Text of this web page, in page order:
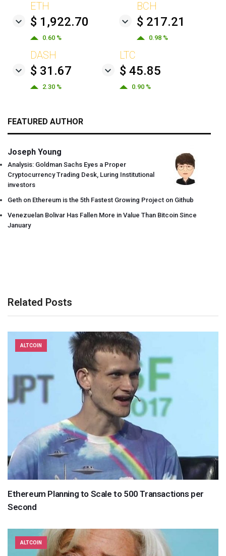
ETH
$ 1,922.70
0.60 %
BCH
$ 217.21
0.98 %
DASH
$ 31.67
2.30 %
LTC
$ 45.85
0.90 %
FEATURED AUTHOR
Joseph Young
Analysis: Goldman Sachs Eyes a Proper
Cryptocurrency Trading Desk, Luring Institutional
investors
Geth on Ethereum is the 5th Fastest Growing Project on Github
Venezuelan Bolivar Has Fallen More in Value Than Bitcoin Since
January
Related Posts
ALTCOIN
Ethereum Planning to Scale to 500 Transactions per
Second
ALTCOIN